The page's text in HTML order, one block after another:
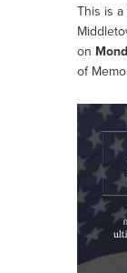
This is
on
of